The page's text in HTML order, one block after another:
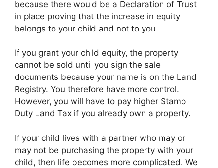
because there would be a Declaration of Trust
in place proving that the increase in equity
belongs to your child and not to you.
If you grant your child equity, the property
cannot be sold until you sign the sale
documents because your name is on the Land
Registry. You therefore have more control.
However, you will have to pay higher Stamp
Duty Land Tax if you already own a property.
If your child lives with a partner who may or
may not be purchasing the property with your
child, then life becomes more complicated. We